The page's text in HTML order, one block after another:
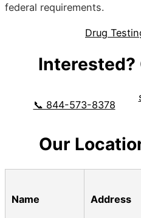
federal requirements.
Drug
Interested?
📞 844-573-8378
Our
Name Address